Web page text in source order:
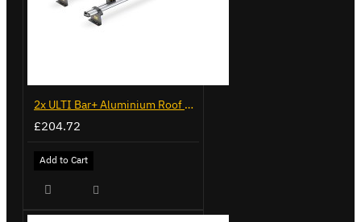
2x ULTI Bar+ Aluminium Roof Bars for Volkswagen Caddy - VG294-2
£204.72
Add to Cart